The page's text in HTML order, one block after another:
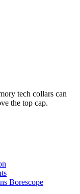
tech collars can
the top cap.
Borescope